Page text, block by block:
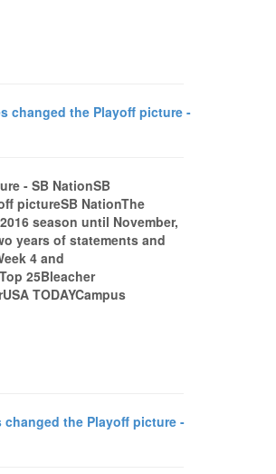
changed the Playoff picture -
- SB NationSB
pictureSB NationThe
season until November,
years of statements and
4 and
25Bleacher
TODAYCampus
changed the Playoff picture -